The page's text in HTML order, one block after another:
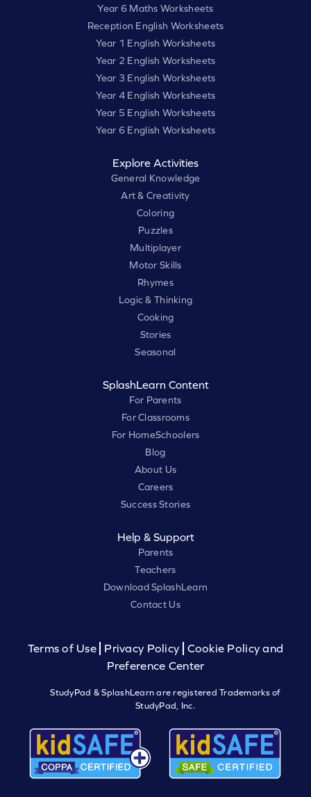
Year 6 Maths Worksheets
Reception English Worksheets
Year 1 English Worksheets
Year 2 English Worksheets
Year 3 English Worksheets
Year 4 English Worksheets
Year 5 English Worksheets
Year 6 English Worksheets
Explore Activities
General Knowledge
Art & Creativity
Coloring
Puzzles
Multiplayer
Motor Skills
Rhymes
Logic & Thinking
Cooking
Stories
Seasonal
SplashLearn Content
For Parents
For Classrooms
For HomeSchoolers
Blog
About Us
Careers
Success Stories
Help & Support
Parents
Teachers
Download SplashLearn
Contact Us
Terms of Use Privacy Policy
Cookie Policy and
Preference Center
StudyPad & SplashLearn are registered Trademarks of
StudyPad, Inc.